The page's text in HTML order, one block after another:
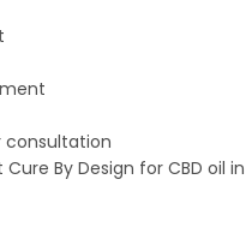
consultation
By Design for CBD oil in